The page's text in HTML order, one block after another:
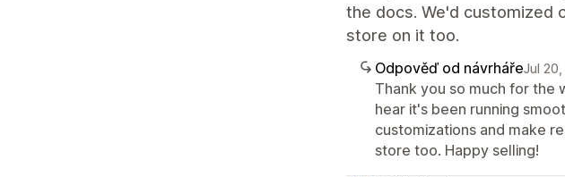
the docs. We'd customized
store on it too.
Odpověď od návrhářeJul
Thank you so much for the
hear it's been running
customizations and make
store too. Happy selling!